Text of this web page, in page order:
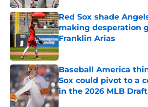
Red Sox shade
making desperation
Franklin Arias
Published by on Invalid Date
Baseball America
Sox could pivot to a
in the 2026 MLB Draft
Published by on Invalid Date